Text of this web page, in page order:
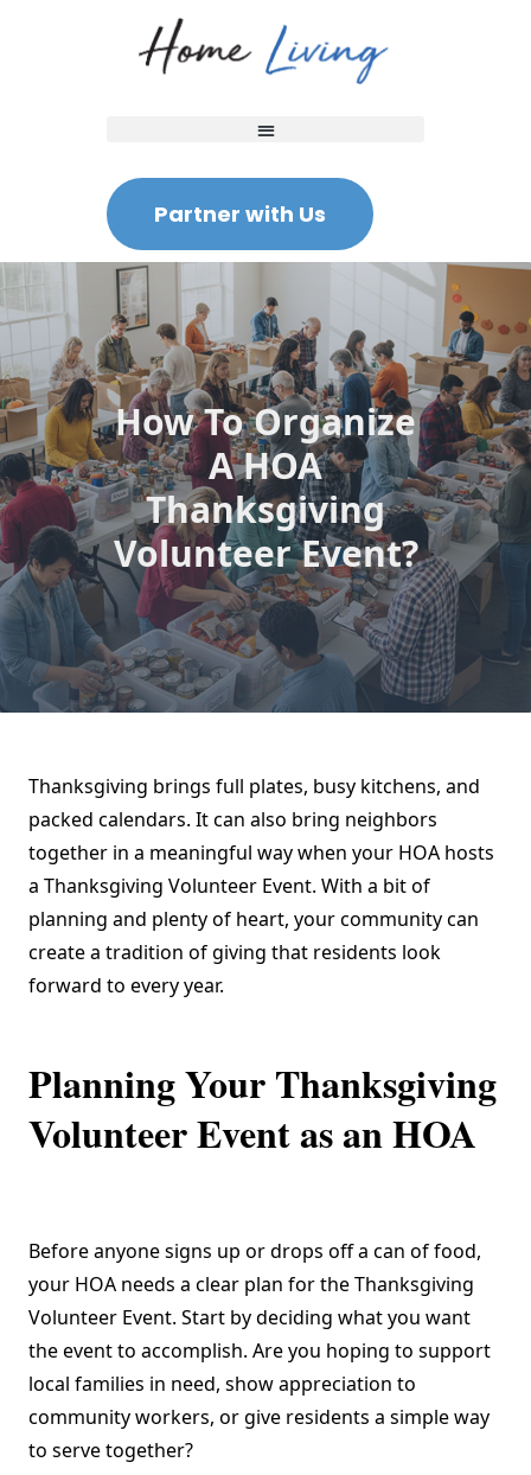
Partner with Us
How To Organize
A HOA
Thanksgiving
Volunteer Event?
Thanksgiving brings full plates, busy kitchens, and
packed calendars. It can also bring neighbors
together in a meaningful way when your HOA hosts
a Thanksgiving Volunteer Event. With a bit of
planning and plenty of heart, your community can
create a tradition of giving that residents look
forward to every year.
Planning Your Thanksgiving
Volunteer Event as an HOA
Before anyone signs up or drops off a can of food,
your HOA needs a clear plan for the Thanksgiving
Volunteer Event. Start by deciding what you want
the event to accomplish. Are you hoping to support
local families in need, show appreciation to
community workers, or give residents a simple way
to serve together?